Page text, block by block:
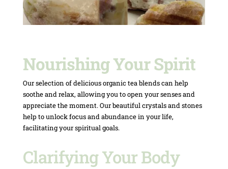
Nourishing Your Spirit
Our selection of delicious organic tea blends can help
soothe and relax, allowing you to open your senses and
appreciate the moment. Our beautiful crystals and stones
help to unlock focus and abundance in your life,
facilitating your spiritual goals.
Clarifying Your Body